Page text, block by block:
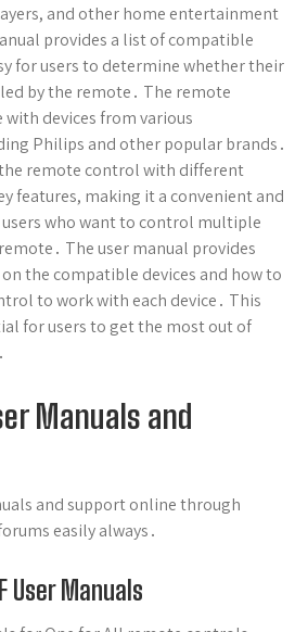
and other home entertainment
provides a list of compatible
for users to determine whether their
by the remote․ The remote
devices from various
Philips and other popular brands․
remote control with different
features, making it a convenient and
who want to control multiple
The user manual provides
the compatible devices and how to
to work with each device․ This
for users to get the most out of
Manuals and
and support online through
easily always․
User Manuals